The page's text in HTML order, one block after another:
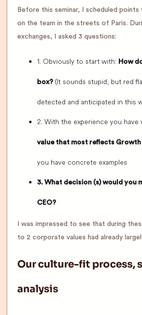
Before this seminar, I scheduled points
on the team in the streets of Paris.
exchanges, I asked 3 questions:
1. Obviously to start with: How
box? (It sounds stupid, but red
detected and anticipated in this
2. With the experience you have
value that most reflects
you have concrete examples
3. What decision (s) would you
CEO?
I was impressed to see that during
to 2 corporate values had already
Our culture-fit process,
analysis